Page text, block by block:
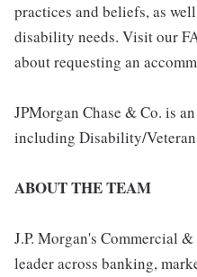
practices and beliefs, as
disability needs. Visit our
about requesting an
JPMorgan Chase & Co. is
including Disability/
ABOUT THE TEAM
J.P. Morgan's Commercial
leader across banking,